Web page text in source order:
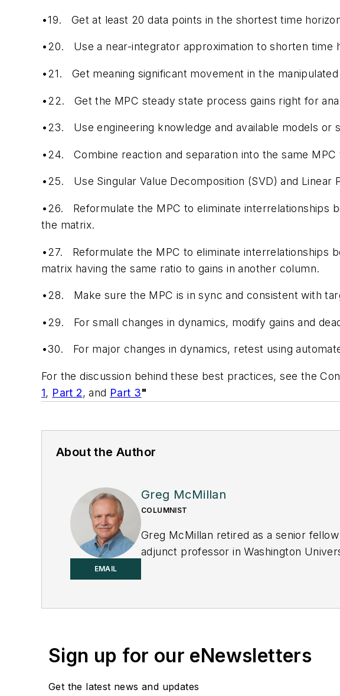
•19. Get at least 20 data points in the shortest time
•20. Use a near-integrator approximation to shorten time
•21. Get meaning significant movement in the
•22. Get the MPC steady state process gains right for
•23. Use engineering knowledge and available models
•24. Combine reaction and separation into the same
•25. Use Singular Value Decomposition (SVD) and
•26.
Reformulate the MPC to eliminate interrelationships
the matrix.
•27.
Reformulate the MPC to eliminate interrelationships
matrix having the same ratio to gains in another column.
•28. Make sure the MPC is in sync and consistent with
•29. For small changes in dynamics, modify gains and
•30. For major changes in dynamics, retest using
For the discussion behind these best practices, see the
1, Part 2, and Part 3"
About the Author
EMAIL
Greg McMillan
COLUMNIST
Greg McMillan retired as a senior
adjunct professor in Washington
Sign up for our eNewsletters
Get the latest news and updates